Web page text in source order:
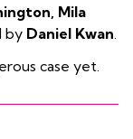
Mila
by Daniel Kwan
case yet.